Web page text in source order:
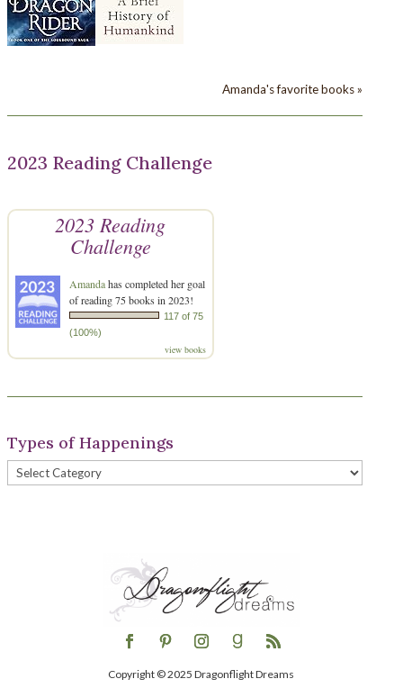
Amanda's favorite books »
2023 Reading Challenge
2023 Reading
Challenge
Amandahas completed her goal
of reading 75 books in 2023!
117 of 75
(100%)
view books
Types of Happenings
Types
Copyright © 2025 Dragonflight Dreams